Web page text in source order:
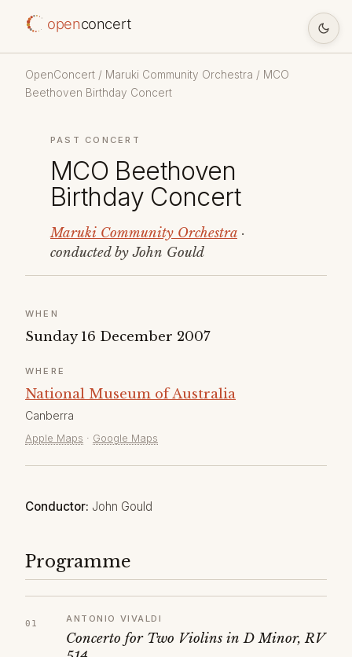
openconcert
OpenConcert / Maruki Community Orchestra / MCO
Beethoven Birthday Concert
PAST CONCERT
MCO Beethoven
Birthday Concert
Maruki Community Orchestra ·
conducted by John Gould
WHEN
Sunday 16 December 2007
WHERE
National Museum of Australia
Canberra
Apple Maps · Google Maps
Conductor: John Gould
Programme
ANTONIO VIVALDI
Concerto for Two Violins in D Minor, RV